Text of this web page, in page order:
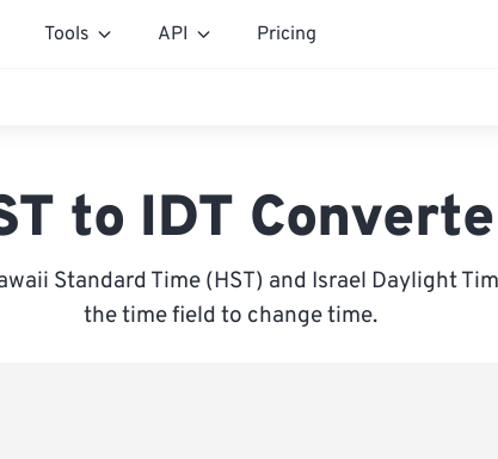
Tools API Pricing
to IDT
Standard Time (HST) and Israel Daylight
the time field to change time.